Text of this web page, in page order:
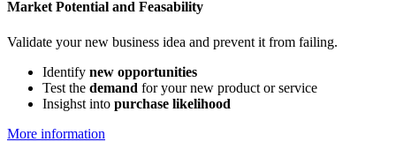
Market Potential and Feasability
Validate your new business idea and prevent it from failing.
Identify new opportunities
Test the demand for your new product or service
Insighst into purchase likelihood
More information